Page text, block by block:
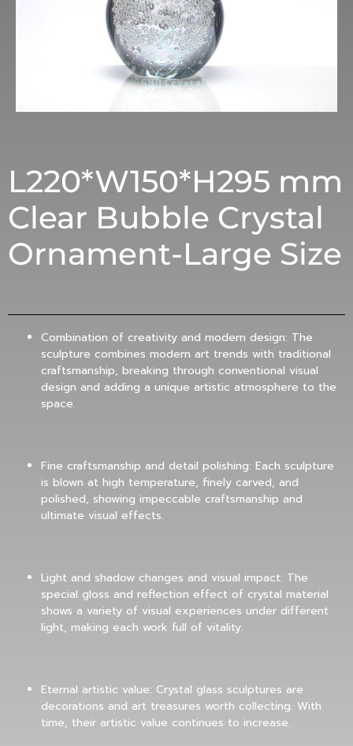
L220*W150*H295 mm
Clear Bubble Crystal
Ornament-Large Size
Combination of creativity and modern design: The
sculpture combines modern art trends with traditional
craftsmanship, breaking through conventional visual
design and adding a unique artistic atmosphere to the
space.
Fine craftsmanship and detail polishing: Each sculpture
is blown at high temperature, finely carved, and
polished, showing impeccable craftsmanship and
ultimate visual effects.
Light and shadow changes and visual impact: The
special gloss and reflection effect of crystal material
shows a variety of visual experiences under different
light, making each work full of vitality.
Eternal artistic value: Crystal glass sculptures are
decorations and art treasures worth collecting. With
time, their artistic value continues to increase.